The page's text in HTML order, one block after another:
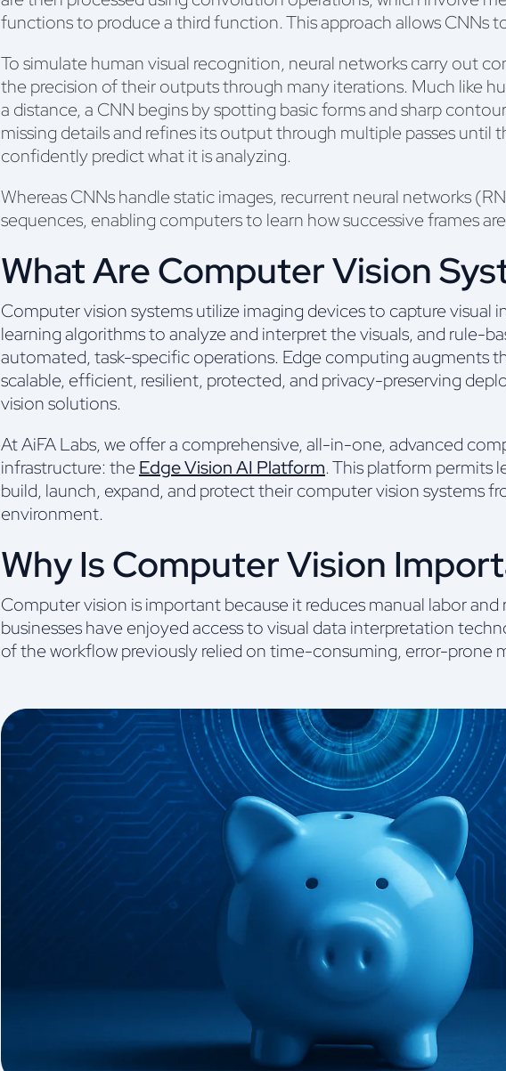
functions to produce a third function. This approach allows CNNs
To simulate human visual recognition, neural networks carry out
the precision of their outputs through many iterations. Much like
a distance, a CNN begins by spotting basic forms and sharp
missing details and refines its output through multiple passes until
confidently predict what it is analyzing.
Whereas CNNs handle static images, recurrent neural networks
sequences, enabling computers to learn how successive frames
What Are Computer Vision
Computer vision systems utilize imaging devices to capture visual
learning algorithms to analyze and interpret the visuals, and rule-
automated, task-specific operations. Edge computing augments
scalable, efficient, resilient, protected, and privacy-preserving
vision solutions.
At AiFA Labs, we offer a comprehensive, all-in-one, advanced
infrastructure: theEdge Vision AI Platform. This platform permits
build, launch, expand, and protect their computer vision systems
environment.
Why Is Computer Vision
Computer vision is important because it reduces manual labor
businesses have enjoyed access to visual data interpretation
of the workflow previously relied on time-consuming, error-prone